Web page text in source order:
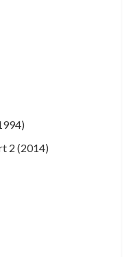
2 (2014)